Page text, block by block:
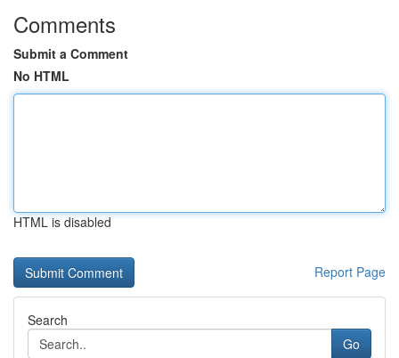
Comments
Submit a Comment
No HTML
HTML is disabled
Report Page
Search
Go